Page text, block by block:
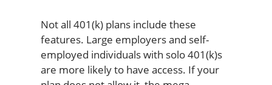
Not all 401(k) plans include these
features. Large employers and self-
employed individuals with solo 401(k)s
are more likely to have access. If your